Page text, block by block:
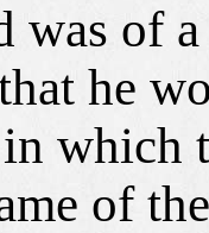
was of
he
of